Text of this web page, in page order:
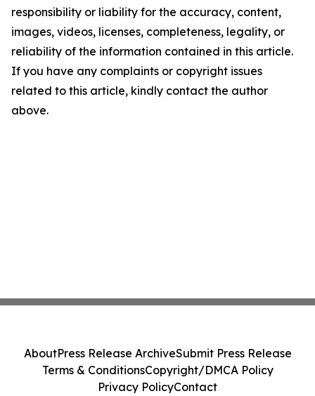
responsibility or liability for the accuracy, content,
images, videos, licenses, completeness, legality, or
reliability of the information contained in this article.
If you have any complaints or copyright issues
related to this article, kindly contact the author
above.
AboutPress Release ArchiveSubmit Press Release
Terms & ConditionsCopyright/DMCA Policy
Privacy PolicyContact